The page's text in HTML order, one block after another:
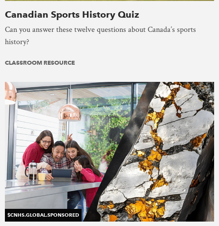
Canadian Sports History Quiz
Can you answer these twelve questions about Canada’s sports
history?
CLASSROOM RESOURCE
$CNHS.GLOBAL.SPONSORED